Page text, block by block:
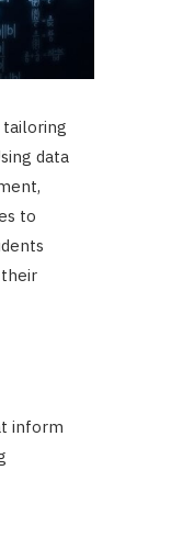
tailoring
data
to
their
inform